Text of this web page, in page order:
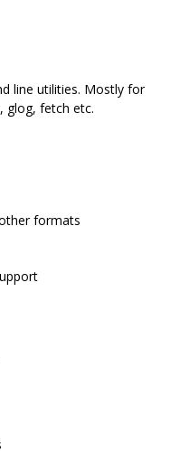
line utilities. Mostly for
glog, fetch etc.
formats